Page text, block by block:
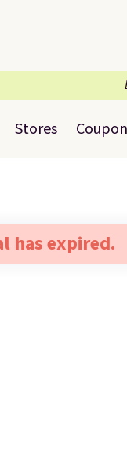
Stores
has expired.